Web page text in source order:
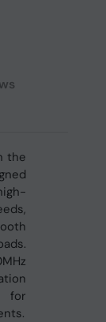
the
for